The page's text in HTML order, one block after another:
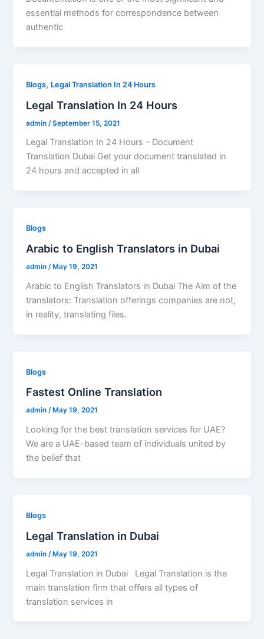
essential methods for correspondence between
authentic
Blogs, Legal Translation In 24 Hours
Legal Translation In 24 Hours
admin /September 15, 2021
Legal Translation In 24 Hours – Document
Translation Dubai Get your document translated in
24 hours and accepted in all
Blogs
Arabic to English Translators in Dubai
admin/ May 19, 2021
Arabic to English Translators in Dubai The Aim of the
translators: Translation offerings companies are not,
in reality, translating files.
Blogs
Fastest Online Translation
admin/ May 19, 2021
Looking for the best translation services for UAE?
We are a UAE-based team of individuals united by
the belief that
Blogs
Legal Translation in Dubai
admin /May 19, 2021
Legal Translation in Dubai Legal Translation is the
main translation firm that offers all types of
translation services in